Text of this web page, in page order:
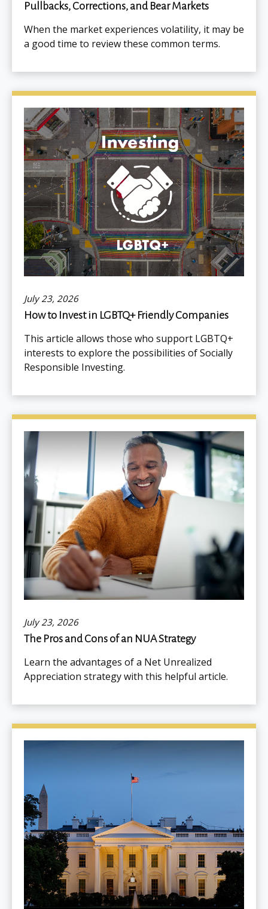
Pullbacks, Corrections, and Bear Markets
When the market experiences volatility, it may be
a good time to review these common terms.
July 23, 2026
How to Invest in LGBTQ+ Friendly Companies
This article allows those who support LGBTQ+
interests to explore the possibilities of Socially
Responsible Investing.
July 23, 2026
The Pros and Cons of an NUA Strategy
Learn the advantages of a Net Unrealized
Appreciation strategy with this helpful article.